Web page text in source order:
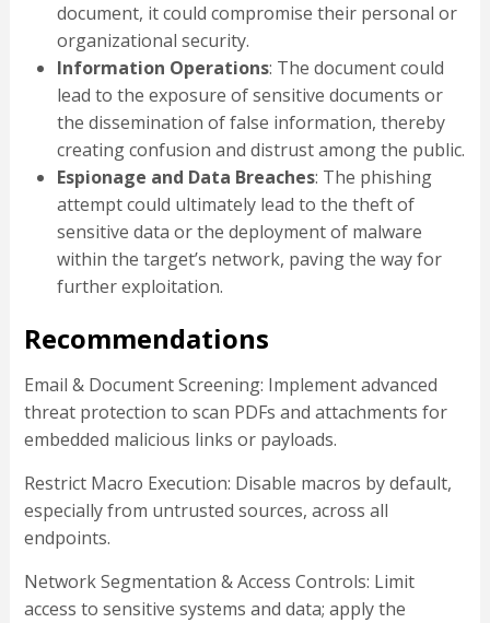
document, it could compromise their personal or
organizational security.
Information Operations: The document could
lead to the exposure of sensitive documents or
the dissemination of false information, thereby
creating confusion and distrust among the public.
Espionage and Data Breaches: The phishing
attempt could ultimately lead to the theft of
sensitive data or the deployment of malware
within the target’s network, paving the way for
further exploitation.
Recommendations
Email & Document Screening: Implement advanced
threat protection to scan PDFs and attachments for
embedded malicious links or payloads.
Restrict Macro Execution: Disable macros by default,
especially from untrusted sources, across all
endpoints.
Network Segmentation & Access Controls: Limit
access to sensitive systems and data; apply the